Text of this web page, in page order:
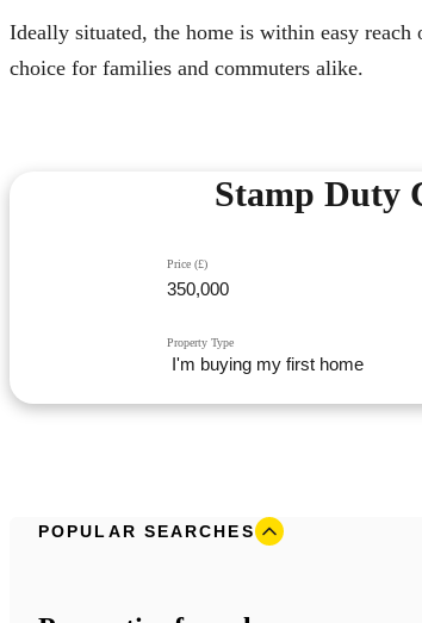
Ideally situated, the home is within easy
choice for families and commuters alike.
Stamp Duty
Price (£)
Property Type
POPULAR SEARCHES